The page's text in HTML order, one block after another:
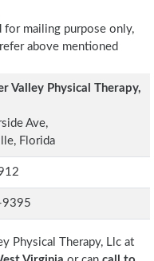
for mailing purpose only,
above mentioned
Valley Physical Therapy,
Ave,
Florida
Physical Therapy, Llc at